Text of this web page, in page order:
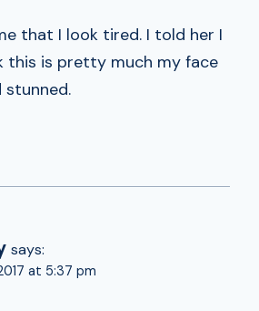
that I look tired. I told her I
this is pretty much my face
stunned.
says:
at 5:37 pm